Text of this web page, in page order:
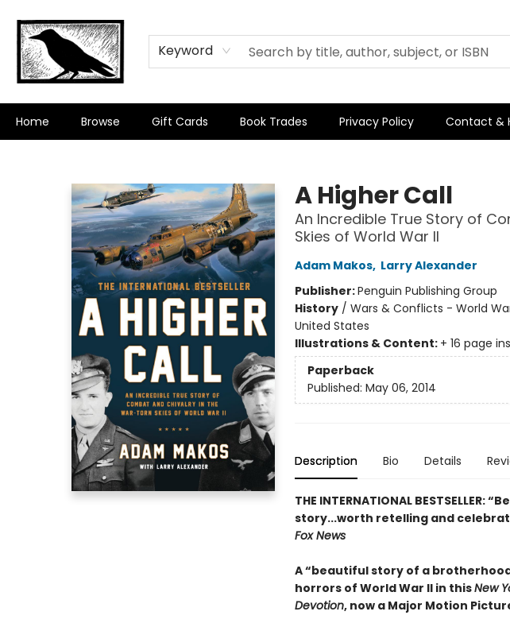
Keyword
Home Browse Gift Cards Book Trades Privacy Policy Contact &
A Higher Call
An Incredible True Story of
Skies of World War II
Adam Makos, Larry Alexander
Publisher:Penguin Publishing Group
History/ Wars & Conflicts - World
United States
Illustrations & Content: + 16 page
Paperback
Published: May 06, 2014
Description Bio Details
THE INTERNATIONAL BESTSELLER:
story...worth retelling and
Fox News
A “beautiful story of a
horrors of World War II in thisNew
Devotion, now a Major Motion